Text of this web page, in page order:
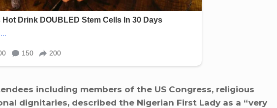
including members of the US Congress, religious
dignitaries, described the Nigerian First Lady as a “very